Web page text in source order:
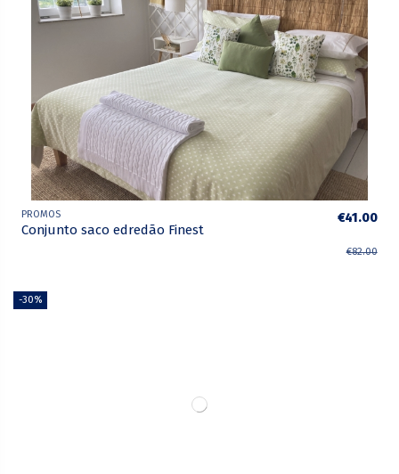
PROMOS
Conjunto saco edredão Finest
€41.00
€82.00
-30%